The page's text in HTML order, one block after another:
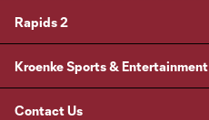
Rapids 2
Kroenke Sports & Entertainment
Contact Us